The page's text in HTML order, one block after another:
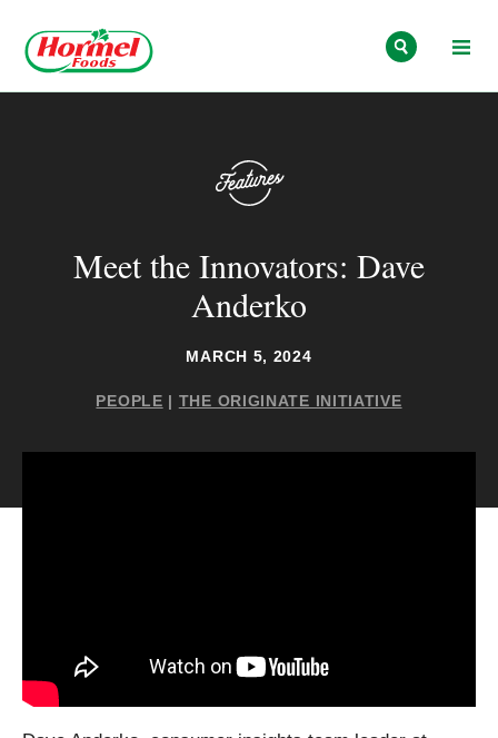
Meet the Innovators: Dave
Anderko
MARCH 5, 2024
PEOPLE | THE ORIGINATE INITIATIVE